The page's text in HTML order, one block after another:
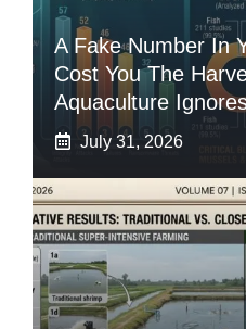
A Fake Number In
Cost You The
Aquaculture
July 31, 2026